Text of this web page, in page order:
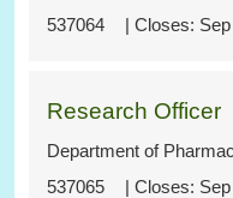
537064
537065
Research Officer
Department of